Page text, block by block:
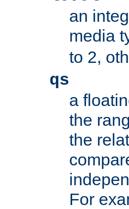
an
media
to 2,
qs
a
the
the
For